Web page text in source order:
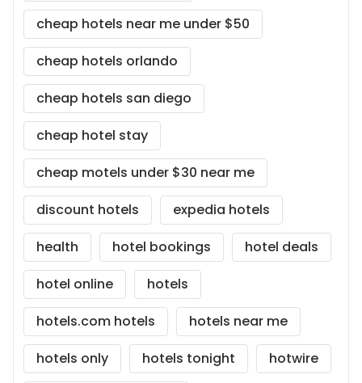
cheap hotels near me under $50
cheap hotels orlando
cheap hotels san diego
cheap hotel stay
cheap motels under $30 near me
discount hotels
expedia hotels
health
hotel bookings
hotel deals
hotel online
hotels
hotels.com hotels
hotels near me
hotels only
hotels tonight
hotwire